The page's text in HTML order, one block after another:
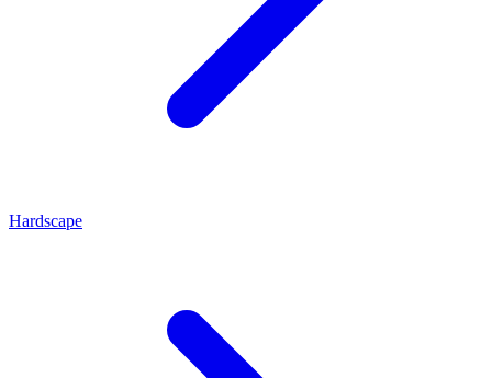
Hardscape